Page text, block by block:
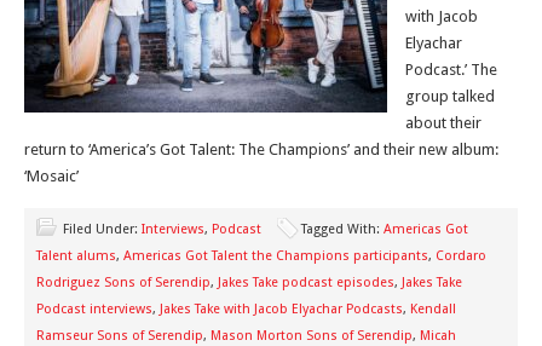
with Jacob
Elyachar
Podcast.’ The
group talked
about their
return to ‘America’s Got Talent: The Champions’ and their new album:
‘Mosaic’
Filed Under: Interviews, Podcast Tagged With: Americas Got
Talent alums, Americas Got Talent the Champions participants, Cordaro
Rodriguez Sons of Serendip, Jakes Take podcast episodes, Jakes Take
Podcast interviews, Jakes Take with Jacob Elyachar Podcasts, Kendall
Ramseur Sons of Serendip, Mason Morton Sons of Serendip, Micah